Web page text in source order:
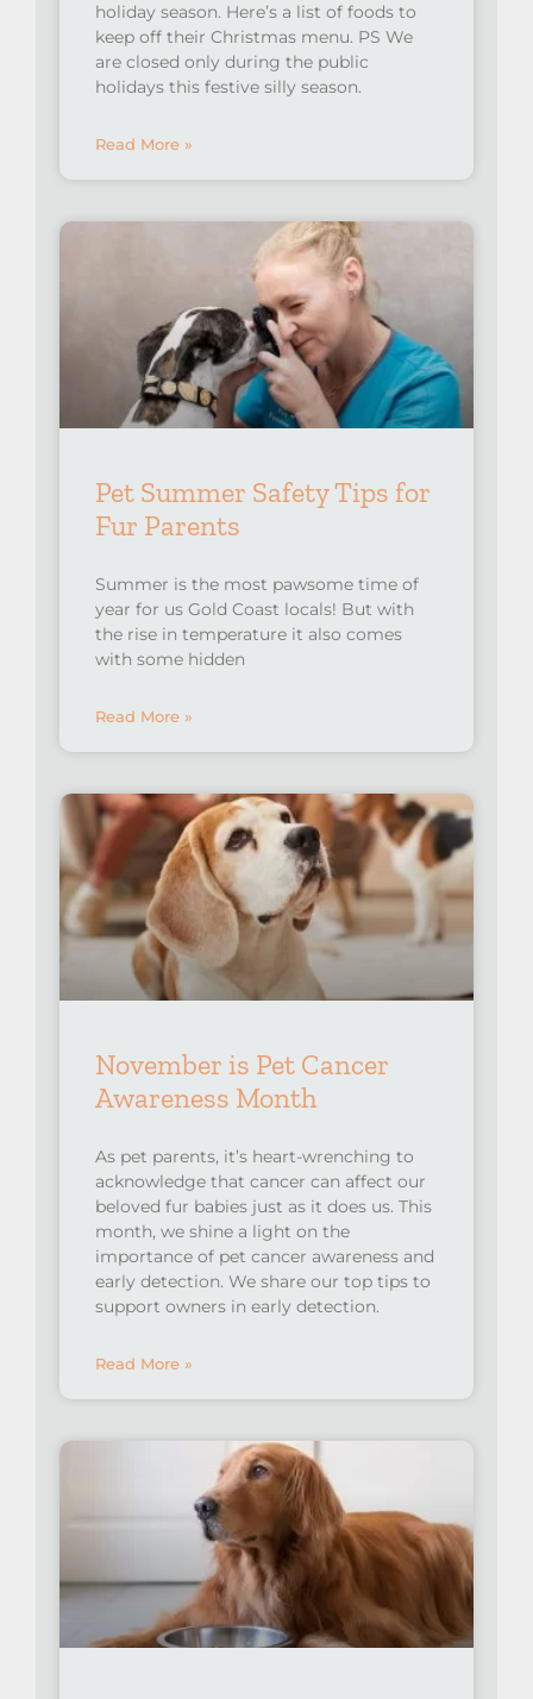
holiday season. Here’s a list of foods to
keep off their Christmas menu. PS We
are closed only during the public
holidays this festive silly season.
Read More »
Pet Summer Safety Tips for
Fur Parents
Summer is the most pawsome time of
year for us Gold Coast locals! But with
the rise in temperature it also comes
with some hidden
Read More »
November is Pet Cancer
Awareness Month
As pet parents, it’s heart-wrenching to
acknowledge that cancer can affect our
beloved fur babies just as it does us. This
month, we shine a light on the
importance of pet cancer awareness and
early detection. ⁠We share our top tips to
support owners in early detection.
Read More »